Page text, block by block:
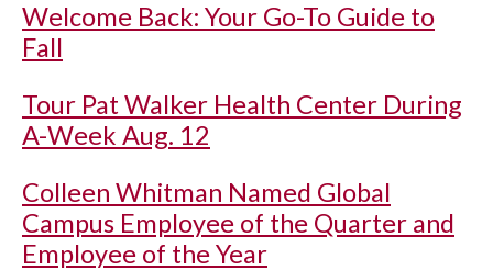
Welcome Back: Your Go-To Guide to
Fall
Tour Pat Walker Health Center During
A-Week Aug. 12
Colleen Whitman Named Global
Campus Employee of the Quarter and
Employee of the Year